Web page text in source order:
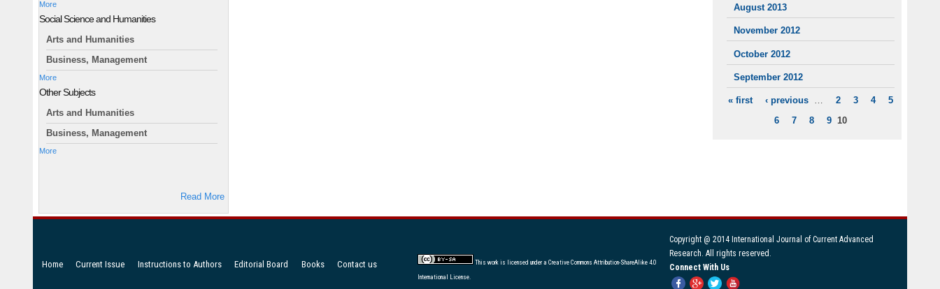
More
Social Science and Humanities
Arts and Humanities
Business, Management
More
Other Subjects
Arts and Humanities
Business, Management
More
Read More
August 2013
November 2012
October 2012
September 2012
PAGES
« first ‹ previous … 2 3 4
5
6
7 8 9 10
Copyright @ 2014 International Journal of Current Advanced
Research. All rights reserved.
Connect With Us
Home Current Issue Instructions to Authors Editorial Board Books Contact us This work is licensed under a Creative Commons Attribution-ShareAlike 4.0
International License.